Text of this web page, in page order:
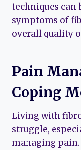
techniques can
symptoms of
overall quality
Pain
Coping
Living with
struggle,
managing